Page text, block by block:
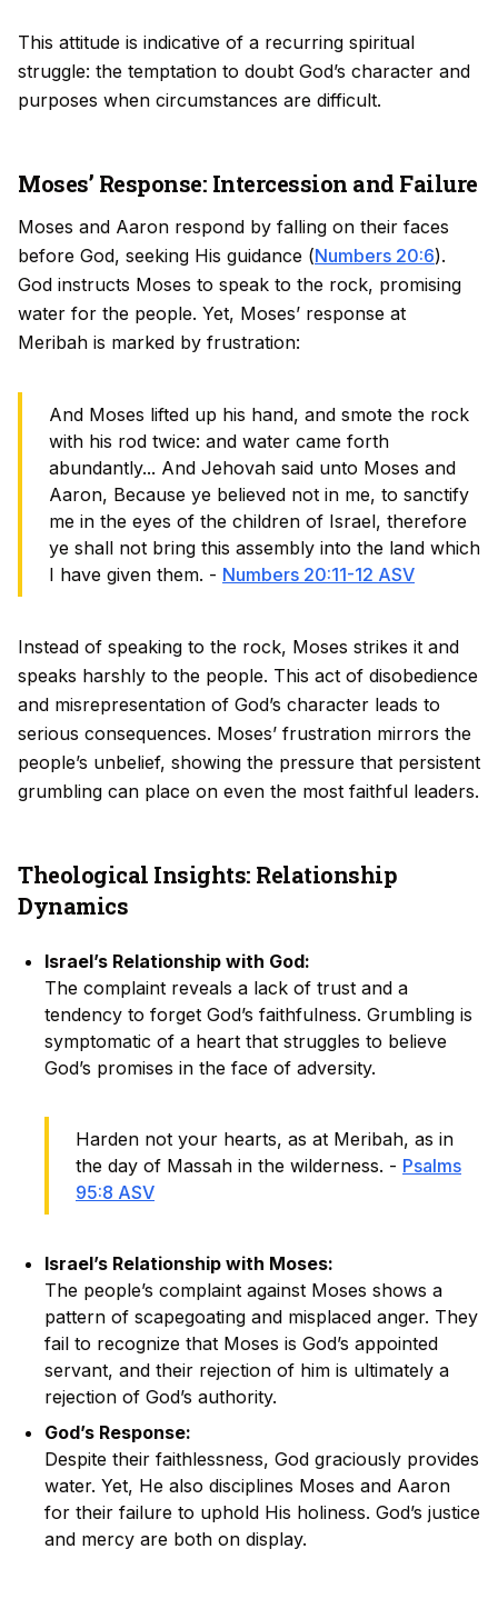
This attitude is indicative of a recurring spiritual
struggle: the temptation to doubt God’s character and
purposes when circumstances are difficult.
Moses’ Response: Intercession and Failure
Moses and Aaron respond by falling on their faces
before God, seeking His guidance (Numbers 20:6).
God instructs Moses to speak to the rock, promising
water for the people. Yet, Moses’ response at
Meribah is marked by frustration:
And Moses lifted up his hand, and smote the rock
with his rod twice: and water came forth
abundantly... And Jehovah said unto Moses and
Aaron, Because ye believed not in me, to sanctify
me in the eyes of the children of Israel, therefore
ye shall not bring this assembly into the land which
I have given them. - Numbers 20:11-12 ASV
Instead of speaking to the rock, Moses strikes it and
speaks harshly to the people. This act of disobedience
and misrepresentation of God’s character leads to
serious consequences. Moses’ frustration mirrors the
people’s unbelief, showing the pressure that persistent
grumbling can place on even the most faithful leaders.
Theological Insights: Relationship
Dynamics
Israel’s Relationship with God:
The complaint reveals a lack of trust and a
tendency to forget God’s faithfulness. Grumbling is
symptomatic of a heart that struggles to believe
God’s promises in the face of adversity.
Harden not your hearts, as at Meribah, as in
the day of Massah in the wilderness. - Psalms
95:8 ASV
Israel’s Relationship with Moses:
The people’s complaint against Moses shows a
pattern of scapegoating and misplaced anger. They
fail to recognize that Moses is God’s appointed
servant, and their rejection of him is ultimately a
rejection of God’s authority.
God’s Response:
Despite their faithlessness, God graciously provides
water. Yet, He also disciplines Moses and Aaron
for their failure to uphold His holiness. God’s justice
and mercy are both on display.